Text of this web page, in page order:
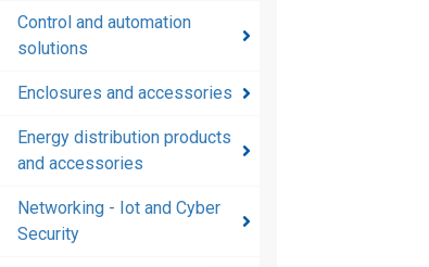
Control and automation
solutions
Enclosures and accessories
Energy distribution products
and accessories
Networking - Iot and Cyber
Security